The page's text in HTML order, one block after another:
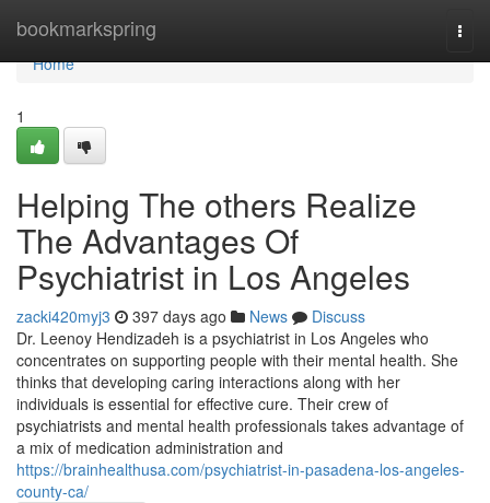
bookmarkspring
Home
Home
1
Helping The others Realize
The Advantages Of
Psychiatrist in Los Angeles
zacki420myj3 397 days ago News
Discuss
Dr. Leenoy Hendizadeh is a psychiatrist in Los Angeles who
concentrates on supporting people with their mental health. She
thinks that developing caring interactions along with her
individuals is essential for effective cure. Their crew of
psychiatrists and mental health professionals takes advantage of
a mix of medication administration and
https://brainhealthusa.com/psychiatrist-in-pasadena-los-angeles-
county-ca/